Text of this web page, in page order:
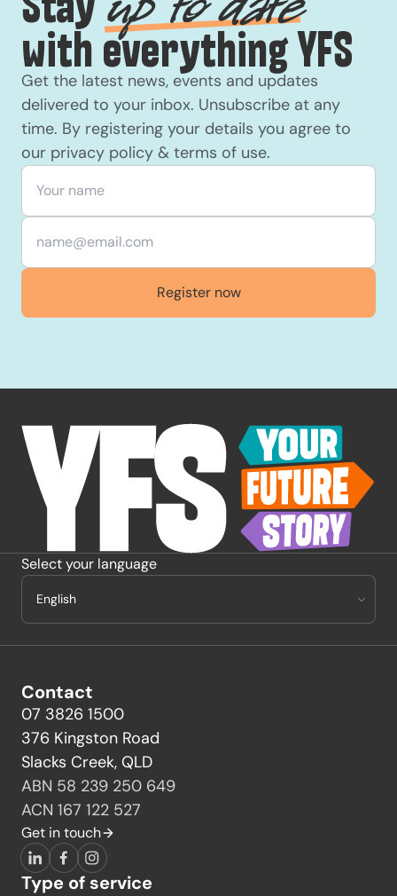
with everything YFS
Get the latest news, events and updates
delivered to your inbox. Unsubscribe at any
time. By registering your details you agree to
our privacy policy & terms of use.
Your name
Email
Register now
Select your language
Contact
07 3826 1500
376 Kingston Road
Slacks Creek, QLD
ABN 58 239 250 649
ACN 167 122 527
Get in touch
LinkedInFacebook
Instagram
Type of service